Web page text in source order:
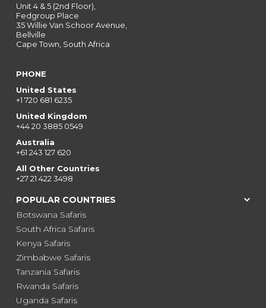
Unit 4 & 5 (2nd Floor),
Fedgroup Place
35 Willie Van Schoor Avenue,
Bellville
Cape Town, South Africa
PHONE
United States
+1 720 681 6235
United Kingdom
+44 20 3885 0549
Australia
+61 243 127 620
All Other Countries
+27 21 422 3498
POPULAR COUNTRIES
Botswana Safaris
South Africa Safaris
Kenya Safaris
Zimbabwe Safaris
Tanzania Safaris
Rwanda Safaris
Uganda Safaris